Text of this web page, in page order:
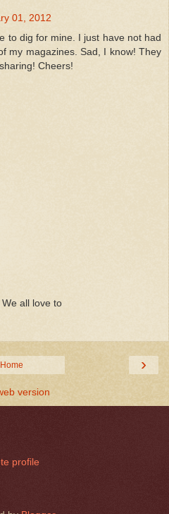
01, 2012
to dig for mine. I just have not had
my magazines. Sad, I know! They
Cheers!
all love to
›
Home
version
profile